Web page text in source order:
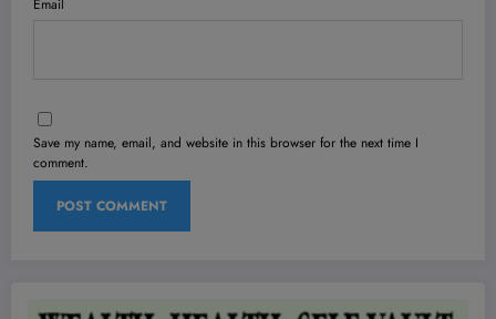
Email
Save my name, email, and website in this browser for the next time I
comment.